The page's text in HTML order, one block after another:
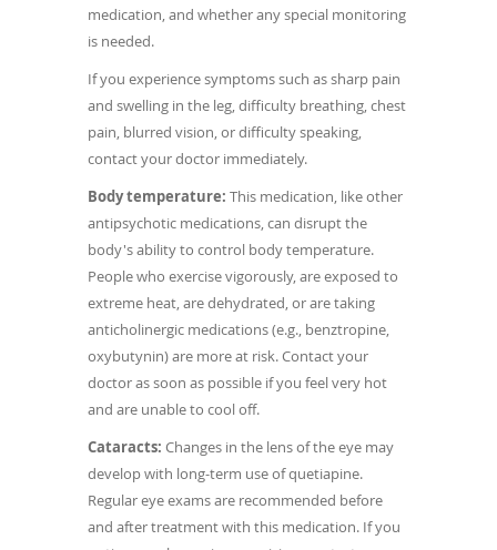
medication, and whether any special monitoring
is needed.
If you experience symptoms such as sharp pain
and swelling in the leg, difficulty breathing, chest
pain, blurred vision, or difficulty speaking,
contact your doctor immediately.
Body temperature: This medication, like other
antipsychotic medications, can disrupt the
body's ability to control body temperature.
People who exercise vigorously, are exposed to
extreme heat, are dehydrated, or are taking
anticholinergic medications (e.g., benztropine,
oxybutynin) are more at risk. Contact your
doctor as soon as possible if you feel very hot
and are unable to cool off.
Cataracts: Changes in the lens of the eye may
develop with long-term use of quetiapine.
Regular eye exams are recommended before
and after treatment with this medication. If you